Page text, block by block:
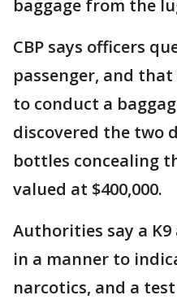
baggage from the
CBP says officers
passenger, and
to conduct a
discovered the two
bottles concealing
valued at $400,000.
Authorities say a
in a manner to
narcotics, and a